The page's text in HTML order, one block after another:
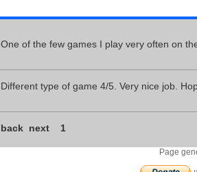
One of the few games I play very often on
Different type of game 4/5. Very nice job.
back next 1
Page